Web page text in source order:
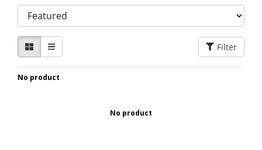
Filter
No product
No product